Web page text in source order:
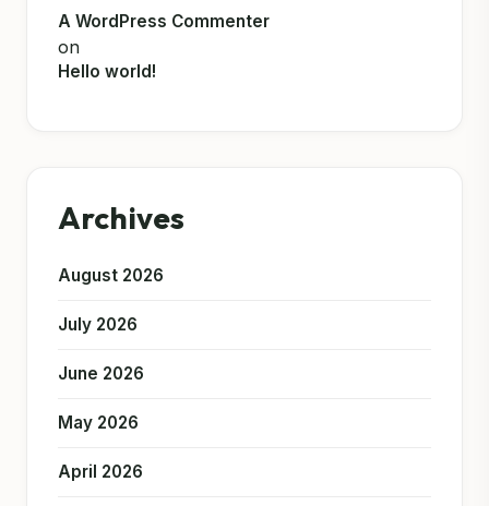
A WordPress Commenter
on
Hello world!
Archives
August 2026
July 2026
June 2026
May 2026
April 2026